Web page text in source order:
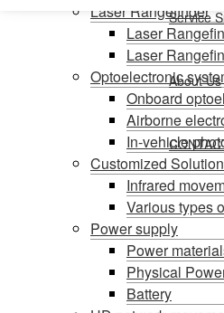
Service
About Us
Laser Rangefinder
Laser
Laser
Optoelectronic
Onboard
Airborne
In-vehicle
Customized
Infrared
Various types
Power supply
Power
Physical
Battery